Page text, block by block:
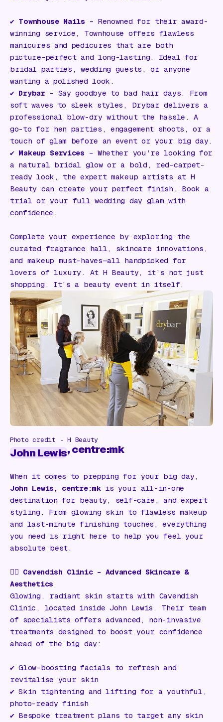
✔️ Townhouse Nails – Renowned for their award-
winning service, Townhouse offers flawless
manicures and pedicures that are both
picture-perfect and long-lasting. Ideal for
bridal parties, wedding guests, or anyone
wanting a polished look.
✔️ Drybar– Say goodbye to bad hair days. From
soft waves to sleek styles, Drybar delivers a
professional blow-dry without the hassle. A
go-to for hen parties, engagement shoots, or a
touch of glam before an event or your big day.
✔️ Makeup Services – Whether you’re looking for
a natural bridal glow or a bold, red-carpet-
ready look, the expert makeup artists at H
Beauty can create your perfect finish. Book a
trial or your full wedding day glam with
confidence.
Complete your experience by exploring the
curated fragrance hall, skincare innovations,
and makeup must-haves—all handpicked for
lovers of luxury. At H Beauty, it’s not just
shopping. It’s a beauty event in itself.
Photo credit - H Beauty
John Lewis, centre:mk
When it comes to prepping for your big day,
John Lewis, centre:mkis your all-in-one
destination for beauty, self-care, and expert
styling. From glowing skin to flawless makeup
and last-minute finishing touches, everything
you need is right here to help you feel your
absolute best.
💆‍♀️ Cavendish Clinic – Advanced Skincare &
Aesthetics
Glowing, radiant skin starts with Cavendish
Clinic, located inside John Lewis. Their team
of specialists offers advanced, non-invasive
treatments designed to boost your confidence
ahead of the big day:
✔️ Glow-boosting facials to refresh and
revitalise your skin
✔️ Skin tightening and lifting for a youthful,
photo-ready finish
✔️ Bespoke treatment plans to target any skin